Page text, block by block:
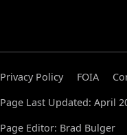
Privacy Policy FOIA
Page Last Updated: April
Page Editor: Brad Bulger